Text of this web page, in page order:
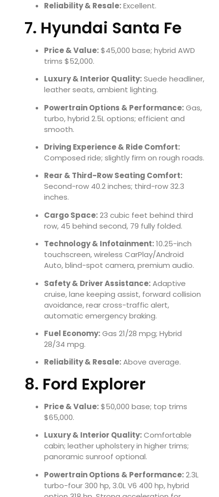
Reliability & Resale:Excellent.
7. Hyundai Santa Fe
Price & Value:$45,000 base; hybrid AWD
trims $52,000.
Luxury & Interior Quality:Suede headliner,
leather seats, ambient lighting.
Powertrain Options & Performance:Gas,
turbo, hybrid 2.5L options; efficient and
smooth.
Driving Experience & Ride Comfort:
Composed ride; slightly firm on rough roads.
Rear & Third-Row Seating Comfort:
Second-row 40.2 inches; third-row 32.3
inches.
Cargo Space:23 cubic feet behind third
row, 45 behind second, 79 fully folded.
Technology & Infotainment:10.25-inch
touchscreen, wireless CarPlay/Android
Auto, blind-spot camera, premium audio.
Safety & Driver Assistance:Adaptive
cruise, lane keeping assist, forward collision
avoidance, rear cross-traffic alert,
automatic emergency braking.
Fuel Economy:Gas 21/28 mpg; Hybrid
28/34 mpg.
Reliability & Resale:Above average.
8. Ford Explorer
Price & Value:$50,000 base; top trims
$65,000.
Luxury & Interior Quality:Comfortable
cabin; leather upholstery in higher trims;
panoramic sunroof optional.
Powertrain Options & Performance:2.3L
turbo-four 300 hp, 3.0L V6 400 hp, hybrid